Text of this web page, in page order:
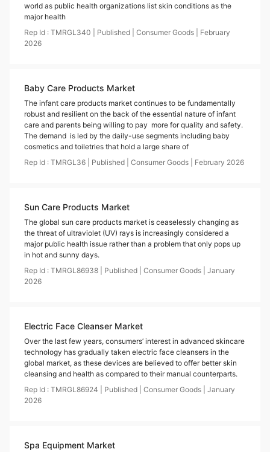
world as public health organizations list skin conditions as the
major health
Rep Id : TMRGL340 Published Consumer Goods
February
2026
Baby Care Products Market
The infant care products market continues to be fundamentally
robust and resilient on the back of the essential nature of infant
care and parents being willing to pay more for quality and safety.
The demand is led by the daily-use segments including baby
cosmetics and toiletries that hold a large share of
Rep Id : TMRGL36 Published Consumer Goods February 2026
Sun Care Products Market
The global sun care products market is ceaselessly changing as
the threat of ultraviolet (UV) rays is increasingly considered a
major public health issue rather than a problem that only pops up
in hot and sunny days.
Rep Id : TMRGL86938 Published Consumer Goods
January
2026
Electric Face Cleanser Market
Over the last few years, consumers’ interest in advanced skincare
technology has gradually taken electric face cleansers in the
global market, as these devices are believed to offer better skin
cleansing and health as compared to their manual counterparts.
Rep Id : TMRGL86924 Published Consumer Goods
January
2026
Spa Equipment Market